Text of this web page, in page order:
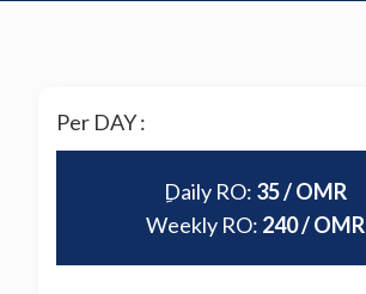
Per DAY :
ِDaily RO: 35 / OMR
Weekly RO: 240 / OMR